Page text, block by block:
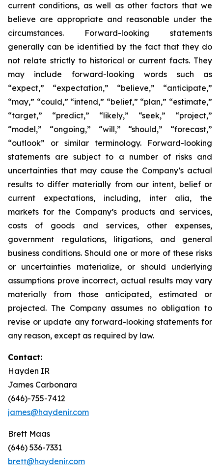
current conditions, as well as other factors that we
believe are appropriate and reasonable under the
circumstances. Forward-looking statements
generally can be identified by the fact that they do
not relate strictly to historical or current facts. They
may include forward-looking words such as
“expect,” “expectation,” “believe,” “anticipate,”
“may,” “could,” “intend,” “belief,” “plan,” “estimate,”
“target,” “predict,” “likely,” “seek,” “project,”
“model,” “ongoing,” “will,” “should,” “forecast,”
“outlook” or similar terminology. Forward-looking
statements are subject to a number of risks and
uncertainties that may cause the Company’s actual
results to differ materially from our intent, belief or
current expectations, including, inter alia, the
markets for the Company’s products and services,
costs of goods and services, other expenses,
government regulations, litigations, and general
business conditions. Should one or more of these risks
or uncertainties materialize, or should underlying
assumptions prove incorrect, actual results may vary
materially from those anticipated, estimated or
projected. The Company assumes no obligation to
revise or update any forward-looking statements for
any reason, except as required by law.
Contact:
Hayden IR
James Carbonara
(646)-755-7412
james@haydenir.com
Brett Maas
(646) 536-7331
brett@haydenir.com